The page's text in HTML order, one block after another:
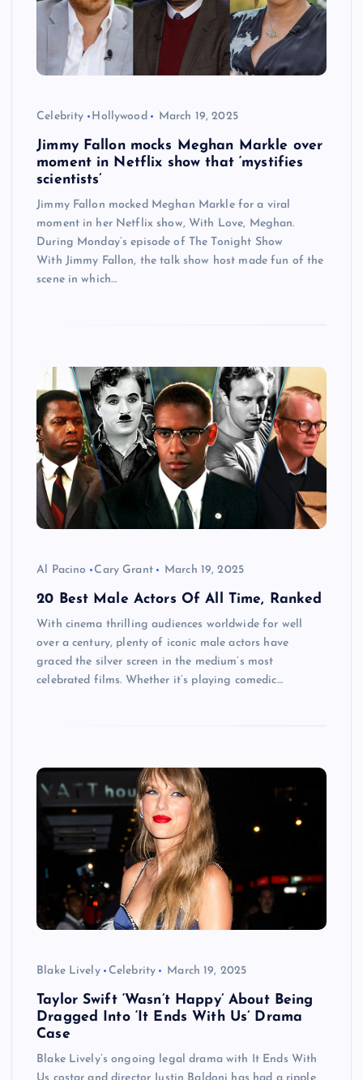
Celebrity Hollywood March 19, 2025
Jimmy Fallon mocks Meghan Markle over
moment in Netflix show that ‘mystifies
scientists’
Jimmy Fallon mocked Meghan Markle for a viral
moment in her Netflix show, With Love, Meghan.
During Monday’s episode of The Tonight Show
With Jimmy Fallon, the talk show host made fun of the
scene in which…
Al Pacino Cary Grant March 19, 2025
20 Best Male Actors Of All Time, Ranked
With cinema thrilling audiences worldwide for well
over a century, plenty of iconic male actors have
graced the silver screen in the medium’s most
celebrated films. Whether it’s playing comedic…
Blake Lively Celebrity March 19, 2025
Taylor Swift ‘Wasn’t Happy’ About Being
Dragged Into ‘It Ends With Us’ Drama
Case
Blake Lively’s ongoing legal drama with It Ends With